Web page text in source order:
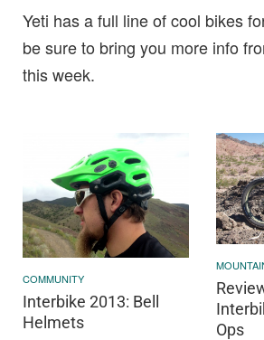
Yeti has a full line of cool bikes
be sure to bring you more info
this week.
COMMUNITY
Interbike 2013: Bell
Helmets
Ops